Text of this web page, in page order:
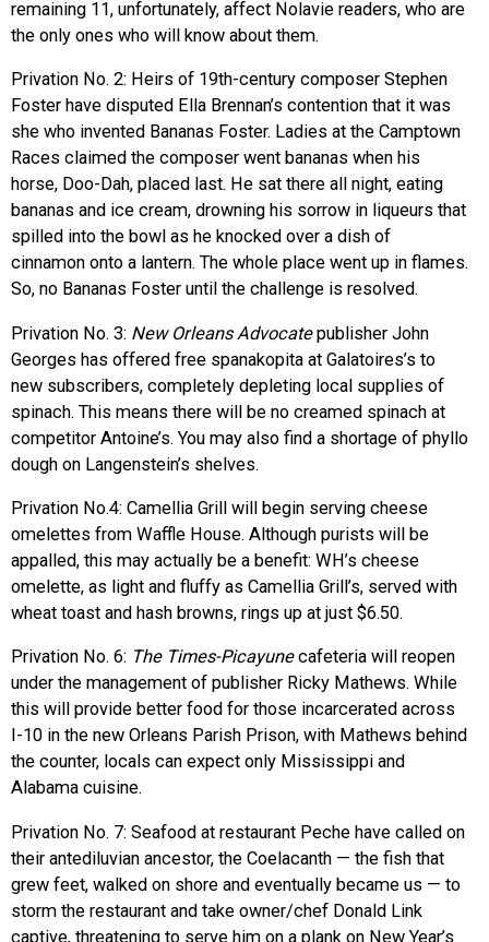
remaining 11, unfortunately, affect Nolavie readers, who are
the only ones who will know about them.
Privation No. 2: Heirs of 19th-century composer Stephen
Foster have disputed Ella Brennan’s contention that it was
she who invented Bananas Foster. Ladies at the Camptown
Races claimed the composer went bananas when his
horse, Doo-Dah, placed last. He sat there all night, eating
bananas and ice cream, drowning his sorrow in liqueurs that
spilled into the bowl as he knocked over a dish of
cinnamon onto a lantern. The whole place went up in flames.
So, no Bananas Foster until the challenge is resolved.
Privation No. 3: New Orleans Advocatepublisher John
Georges has offered free spanakopita at Galatoires’s to
new subscribers, completely depleting local supplies of
spinach. This means there will be no creamed spinach at
competitor Antoine’s. You may also find a shortage of phyllo
dough on Langenstein’s shelves.
Privation No.4: Camellia Grill will begin serving cheese
omelettes from Waffle House. Although purists will be
appalled, this may actually be a benefit: WH’s cheese
omelette, as light and fluffy as Camellia Grill’s, served with
wheat toast and hash browns, rings up at just $6.50.
Privation No. 6: The Times-Picayunecafeteria will reopen
under the management of publisher Ricky Mathews. While
this will provide better food for those incarcerated across
I-10 in the new Orleans Parish Prison, with Mathews behind
the counter, locals can expect only Mississippi and
Alabama cuisine.
Privation No. 7: Seafood at restaurant Peche have called on
their antediluvian ancestor, the Coelacanth — the fish that
grew feet, walked on shore and eventually became us — to
storm the restaurant and take owner/chef Donald Link
captive, threatening to serve him on a plank on New Year’s